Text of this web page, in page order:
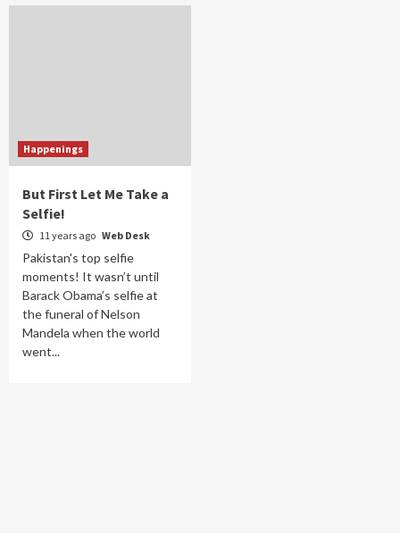
Happenings
But First Let Me Take a
Selfie!
11 years ago Web Desk
Pakistan's top selfie
moments! It wasn’t until
Barack Obama’s selfie at
the funeral of Nelson
Mandela when the world
went...